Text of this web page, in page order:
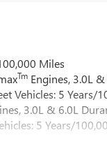
Miles
Tm Engines, 3.0L
Vehicles: 5 Years/
3.0L & 6.0L
5 Years/